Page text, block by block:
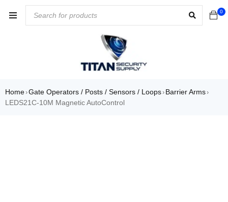
0
Home›Gate Operators / Posts / Sensors / Loops› Barrier Arms›
LEDS21C-10M Magnetic AutoControl